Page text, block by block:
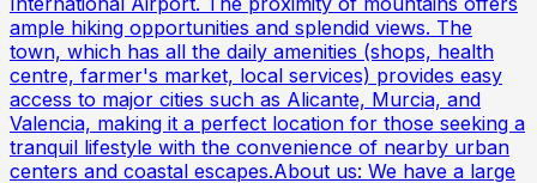
ample hiking opportunities and splendid views. The
town, which has all the daily amenities (shops, health
centre, farmer's market, local services) provides easy
access to major cities such as Alicante, Murcia, and
Valencia, making it a perfect location for those seeking a
tranquil lifestyle with the convenience of nearby urban
centers and coastal escapes.About us: We have a large